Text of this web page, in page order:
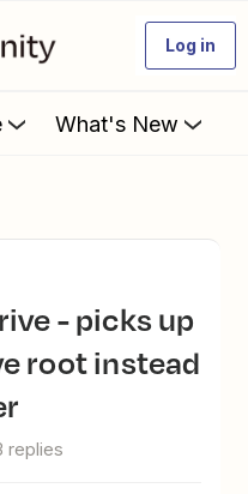
Log in
What's New
root instead
replies